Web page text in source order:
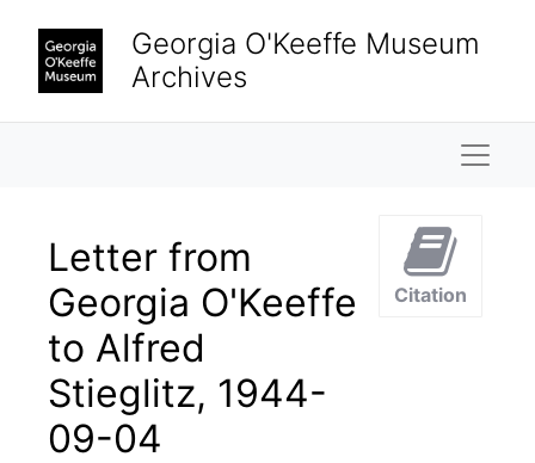
Georgia O'Keeffe Museum
Archives
Letter from
Georgia O'Keeffe
to Alfred
Stieglitz, 1944-
09-04
Citation